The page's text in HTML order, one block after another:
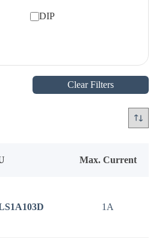
DIP
Clear Filters
Max. Current
1A